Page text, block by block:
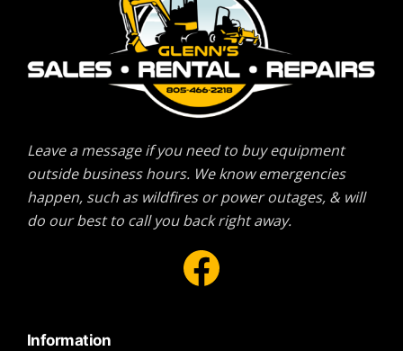
Leave a message if you need to buy equipment
outside business hours. We know emergencies
happen, such as wildfires or power outages, & will
do our best to call you back right away.
Facebook
Information